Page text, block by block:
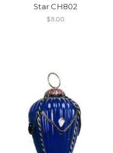
Star CH802
$9.00